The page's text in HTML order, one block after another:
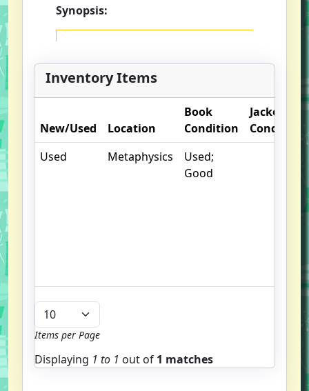
Synopsis:
Inventory Items
New/Used Location
Book
Condition
Jacket
Condition
Used
Metaphysics
Used;
Good
Items per Page
Displaying 1 to 1 out of 1 matches